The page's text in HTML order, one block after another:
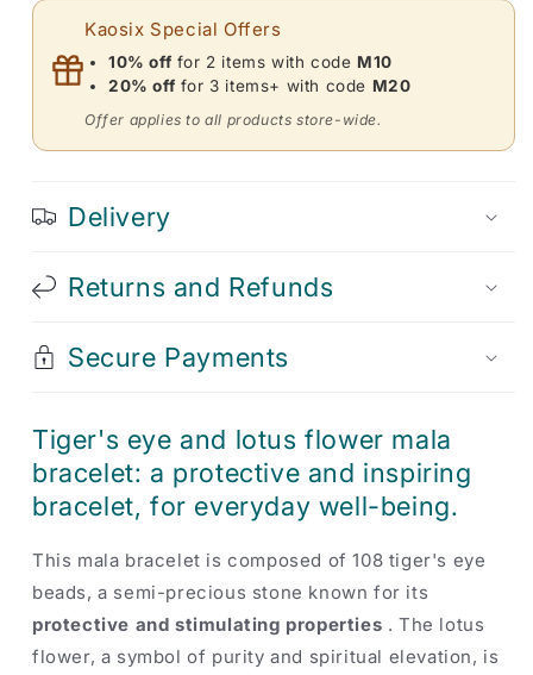
Kaosix Special Offers
10% off for 2 items with code M10
20% off for 3 items+ with code M20
Offer applies to all products store-wide.
Delivery
Returns and Refunds
Secure Payments
Tiger's eye and lotus flower mala
bracelet: a protective and inspiring
bracelet, for everyday well-being.
This mala bracelet is composed of 108 tiger's eye
beads, a semi-precious stone known for its
protective and stimulating properties . The lotus
flower, a symbol of purity and spiritual elevation, is